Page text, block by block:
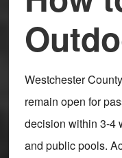
Westchester
remain open for
decision within 3-4
and public pools.